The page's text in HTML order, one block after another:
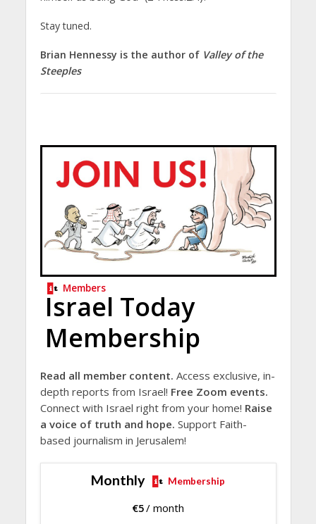
Stay tuned.
Brian Hennessy is the author of Valley of the
Steeples
Members
Israel Today
Membership
Read all member content. Access exclusive, in-
depth reports from Israel! Free Zoom events.
Connect with Israel right from your home! Raise
a voice of truth and hope. Support Faith-
based journalism in Jerusalem!
Monthly Membership
€5/ month